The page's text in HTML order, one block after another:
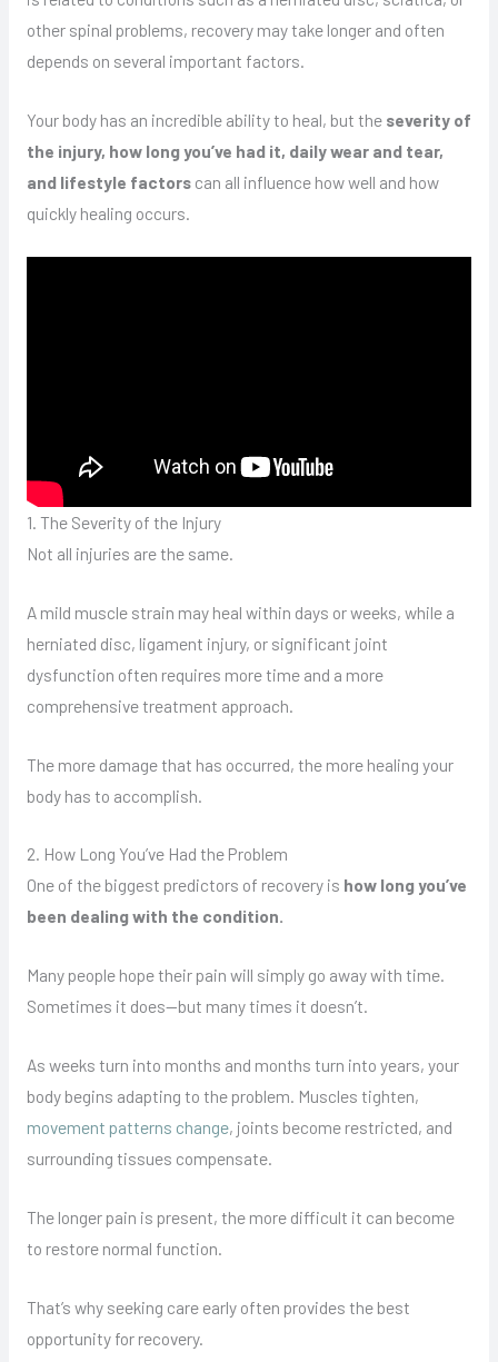
other spinal problems, recovery may take longer and often
depends on several important factors.
Your body has an incredible ability to heal, but the severity of
the injury, how long you’ve had it, daily wear and tear,
and lifestyle factorscan all influence how well and how
quickly healing occurs.
1. The Severity of the Injury
Not all injuries are the same.
A mild muscle strain may heal within days or weeks, while a
herniated disc, ligament injury, or significant joint
dysfunction often requires more time and a more
comprehensive treatment approach.
The more damage that has occurred, the more healing your
body has to accomplish.
2. How Long You’ve Had the Problem
One of the biggest predictors of recovery is how long you’ve
been dealing with the condition.
Many people hope their pain will simply go away with time.
Sometimes it does—but many times it doesn’t.
As weeks turn into months and months turn into years, your
body begins adapting to the problem. Muscles tighten,
movement patterns change, joints become restricted, and
surrounding tissues compensate.
The longer pain is present, the more difficult it can become
to restore normal function.
That’s why seeking care early often provides the best
opportunity for recovery.